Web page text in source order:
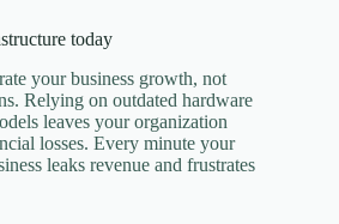
today
your business growth, not
Relying on outdated hardware
leaves your organization
losses. Every minute your
leaks revenue and frustrates